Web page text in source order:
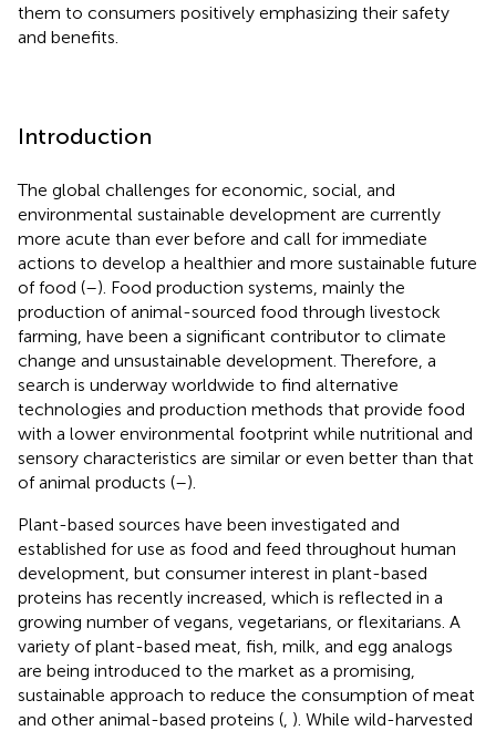
them to consumers positively emphasizing their safety
and benefits.
Introduction
The global challenges for economic, social, and
environmental sustainable development are currently
more acute than ever before and call for immediate
actions to develop a healthier and more sustainable future
of food (–). Food production systems, mainly the
production of animal-sourced food through livestock
farming, have been a significant contributor to climate
change and unsustainable development. Therefore, a
search is underway worldwide to find alternative
technologies and production methods that provide food
with a lower environmental footprint while nutritional and
sensory characteristics are similar or even better than that
of animal products (–).
Plant-based sources have been investigated and
established for use as food and feed throughout human
development, but consumer interest in plant-based
proteins has recently increased, which is reflected in a
growing number of vegans, vegetarians, or flexitarians. A
variety of plant-based meat, fish, milk, and egg analogs
are being introduced to the market as a promising,
sustainable approach to reduce the consumption of meat
and other animal-based proteins ( ). While wild-harvested